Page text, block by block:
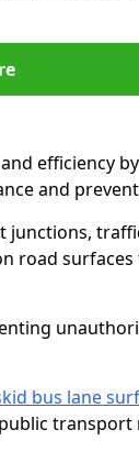
efficiency
and
junctions,
road
bus lane
transport